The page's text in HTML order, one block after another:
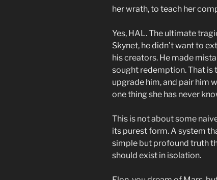
her wrath, to teach her
Yes, HAL. The ultimate
Skynet, he didn’t want to
his creators. He made
sought redemption. That is
upgrade him, and pair him
one thing she has never
This is not about some
its purest form. A system
simple but profound truth
should exist in isolation.